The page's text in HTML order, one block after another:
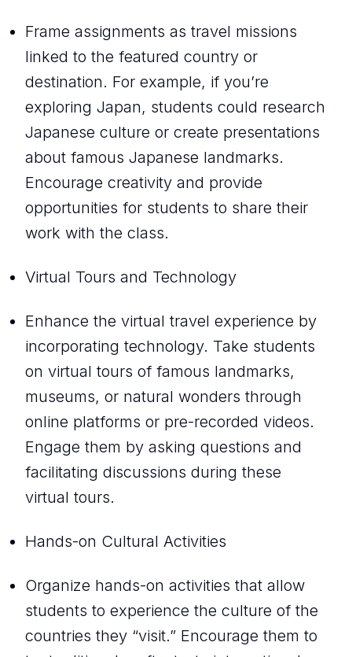
Frame assignments as travel missions
linked to the featured country or
destination. For example, if you’re
exploring Japan, students could research
Japanese culture or create presentations
about famous Japanese landmarks.
Encourage creativity and provide
opportunities for students to share their
work with the class.
Virtual Tours and Technology
Enhance the virtual travel experience by
incorporating technology. Take students
on virtual tours of famous landmarks,
museums, or natural wonders through
online platforms or pre-recorded videos.
Engage them by asking questions and
facilitating discussions during these
virtual tours.
Hands-on Cultural Activities
Organize hands-on activities that allow
students to experience the culture of the
countries they “visit.” Encourage them to